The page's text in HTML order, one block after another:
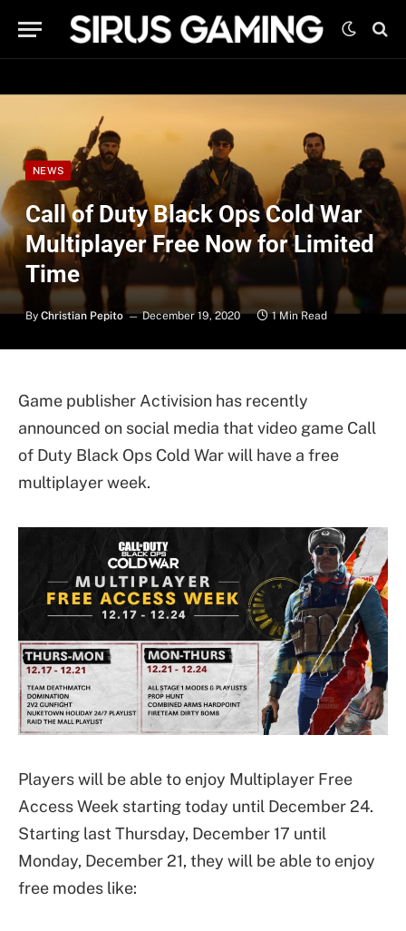
NEWS
Call of Duty Black Ops Cold War
Multiplayer Free Now for Limited
Time
By Christian Pepito December 19, 2020 1 Min Read
Game publisher Activision has recently
announced on social media that video game Call
of Duty Black Ops Cold War will have a free
multiplayer week.
Players will be able to enjoy Multiplayer Free
Access Week starting today until December 24.
Starting last Thursday, December 17 until
Monday, December 21, they will be able to enjoy
free modes like: